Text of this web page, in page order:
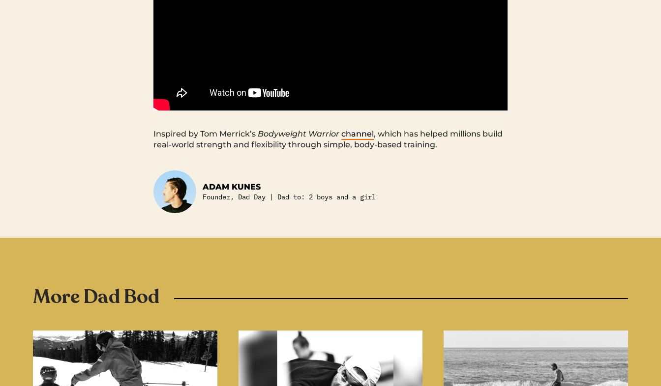
Inspired by Tom Merrick’s Bodyweight Warrior channel, which has helped millions build
real-world strength and flexibility through simple, body-based training.
ADAM KUNES
Founder, Dad Day | Dad to: 2 boys and a girl
More Dad Bod